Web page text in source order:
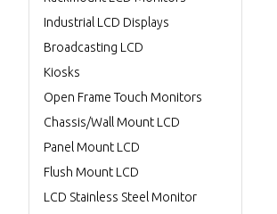
Industrial LCD Displays
Broadcasting LCD
Kiosks
Open Frame Touch Monitors
Chassis/Wall Mount LCD
Panel Mount LCD
Flush Mount LCD
LCD Stainless Steel Monitor